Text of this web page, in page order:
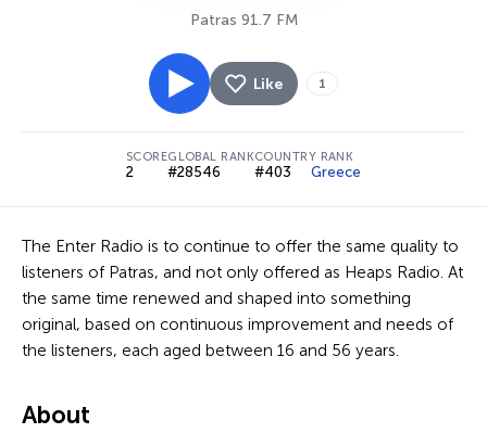
Patras 91.7 FM
Like 1
SCORE
2
GLOBAL RANK
#28546
COUNTRY RANK
#403 Greece
The Enter Radio is to continue to offer the same quality to
listeners of Patras, and not only offered as Heaps Radio. At
the same time renewed and shaped into something
original, based on continuous improvement and needs of
the listeners, each aged between 16 and 56 years.
About